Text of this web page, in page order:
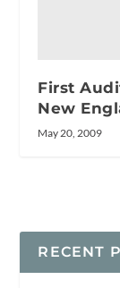
First
New
May 20, 2009
RECENT